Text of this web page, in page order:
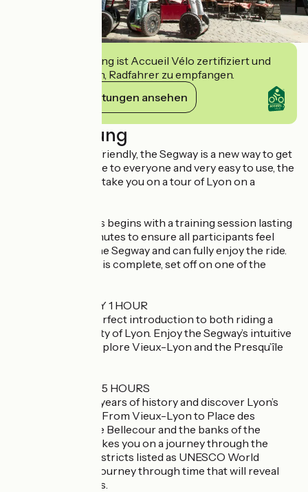
Diese Einrichtung ist Accueil Vélo zertifiziert und
verpflichtet sich, Radfahrer zu empfangen.
Ihre Verpflichtungen ansehen
Beschreibung
Original and eco-friendly, the Segway is a new way to get
around. Accessible to everyone and very easy to use, the
ComhiC team will take you on a tour of Lyon on a
The activity always begins with a training session lasting
around fifteen minutes to ensure all participants feel
comfortable on the Segway and can fully enjoy the ride.
Once the training is complete, set off on one of the
LYON DISCOVERY 1 HOUR
This tour is the perfect introduction to both riding a
Segway and the city of Lyon. Enjoy the Segway’s intuitive
handling as you explore Vieux-Lyon and the Presqu’île
HISTORIC LYON 1.5 HOURS
Trace over 2,000 years of history and discover Lyon’s
iconic landmarks. From Vieux-Lyon to Place des
Terreaux, via Place Bellecour and the banks of the
Rhône, the tour takes you on a journey through the
various historic districts listed as UNESCO World
Heritage Sites. A journey through time that will reveal
the city’s treasures.